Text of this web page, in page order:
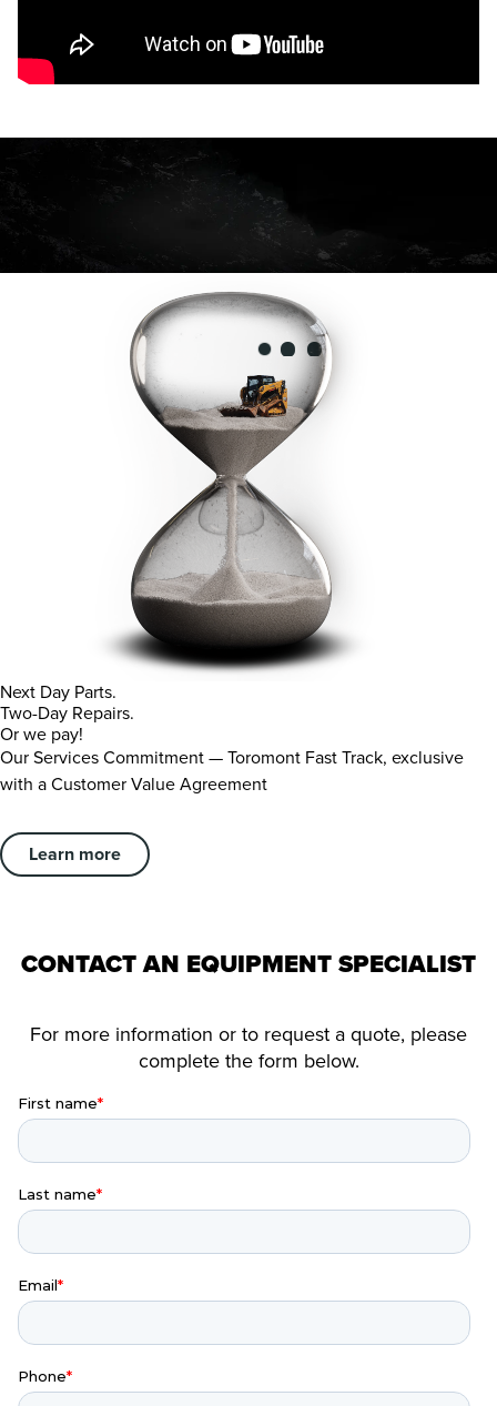
Next Day Parts.
Two-Day Repairs.
Or we pay!
Our Services Commitment — Toromont Fast Track, exclusive
with a Customer Value Agreement
Learn more
CONTACT AN EQUIPMENT SPECIALIST
For more information or to request a quote, please
complete the form below.